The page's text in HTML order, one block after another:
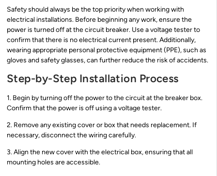
Safety should always be the top priority when working with
electrical installations. Before beginning any work, ensure the
power is turned off at the circuit breaker. Use a voltage tester to
confirm that there is no electrical current present. Additionally,
wearing appropriate personal protective equipment (PPE), such as
gloves and safety glasses, can further reduce the risk of accidents.
Step-by-Step Installation Process
1. Begin by turning off the power to the circuit at the breaker box.
Confirm that the power is off using a voltage tester.
2. Remove any existing cover or box that needs replacement. If
necessary, disconnect the wiring carefully.
3. Align the new cover with the electrical box, ensuring that all
mounting holes are accessible.